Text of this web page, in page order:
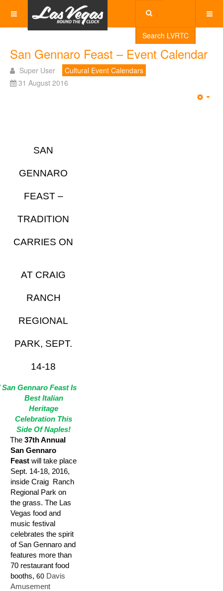
Search LVRTC
San Gennaro Feast – Event Calendar
Super User
Cultural Event Calendars
31 August 2016
SAN
GENNARO
FEAST –
TRADITION
CARRIES ON
AT CRAIG
RANCH
REGIONAL
PARK, SEPT.
14-18
San Gennaro Feast Is
Best Italian
Heritage
Celebration This
Side Of Naples!
The 37th Annual
San Gennaro
Feast will take place
Sept. 14-18, 2016,
inside Craig Ranch
Regional Park on
the grass. The Las
Vegas food and
music festival
celebrates the spirit
of San Gennaro and
features more than
70 restaurant food
booths, 60 Davis
Amusement